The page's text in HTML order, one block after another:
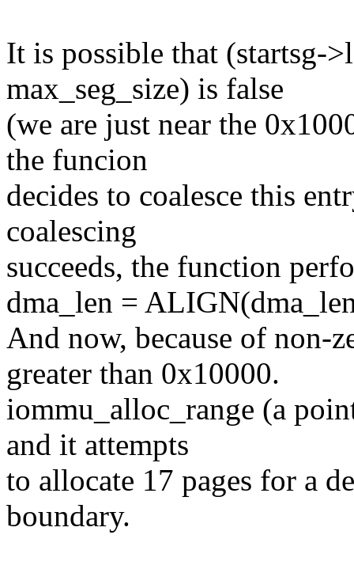
It is possible that (startsg-
max_seg_size) is false
(we are just near the
the funcion
decides to coalesce this
coalescing
succeeds, the function
dma_len =
And now, because of non-
greater than 0x10000.
iommu_alloc_range (a
and it attempts
to allocate 17 pages for a
boundary.